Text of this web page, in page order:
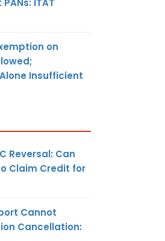
on
Insufficient
Reversal: Can
Claim Credit for
Cannot
Cancellation: